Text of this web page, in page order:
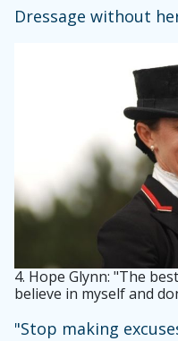
Dressage without
4. Hope Glynn: "The
believe in myself and
"Stop making